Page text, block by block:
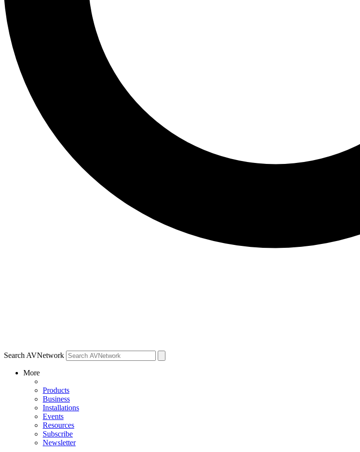
Search AVNetwork
More
Products
Business
Installations
Events
Resources
Subscribe
Newsletter